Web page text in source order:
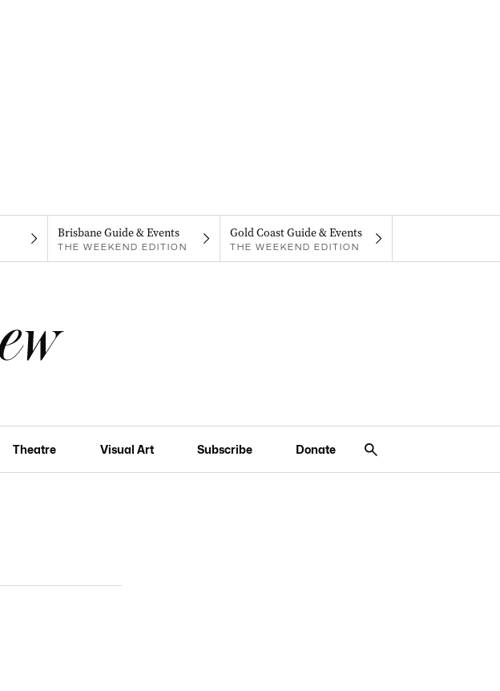
Brisbane Guide & Events
THE WEEKEND EDITION
Gold Coast Guide & Events
THE WEEKEND EDITION
Theatre Visual Art Subscribe Donate